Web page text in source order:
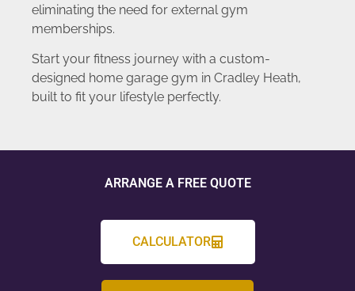
eliminating the need for external gym
memberships.
Start your fitness journey with a custom-
designed home garage gym in Cradley Heath,
built to fit your lifestyle perfectly.
ARRANGE A FREE QUOTE
CALCULATOR